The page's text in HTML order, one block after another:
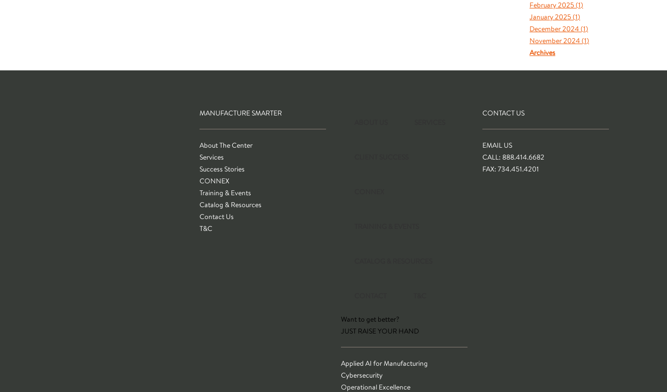
February 2025 (1)
January 2025 (1)
December 2024 (1)
November 2024 (1)
Archives
MANUFACTURE SMARTER
About The Center
Services
Success Stories
CONNEX
Training & Events
Catalog & Resources
Contact Us
T&C
Want to get better?
JUST RAISE YOUR HAND
Applied AI for Manufacturing
Cybersecurity
Operational Excellence
CONTACT US
EMAIL US
CALL: 888.414.6682
FAX: 734.451.4201